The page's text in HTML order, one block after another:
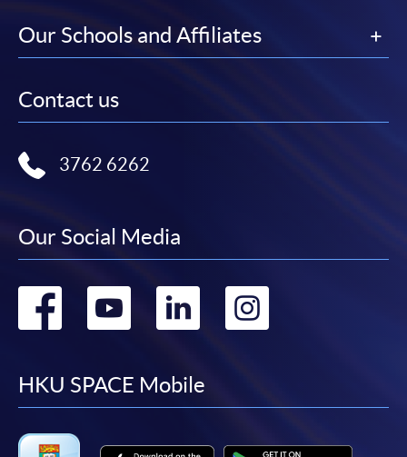
Our Schools and Affiliates
Contact us
3762 6262
Our Social Media
Go
facebook
Go
youtube
Go
linkedin
HKU SPACE Mobile